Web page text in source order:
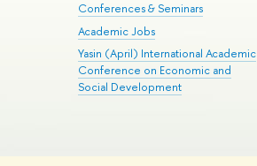
Conferences & Seminars
Academic Jobs
Yasin (April) International Academic
Conference on Economic and
Social Development